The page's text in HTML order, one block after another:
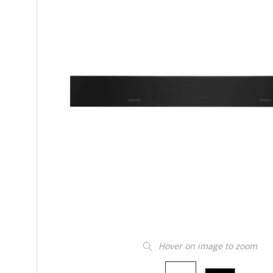
Hover on image to zoom